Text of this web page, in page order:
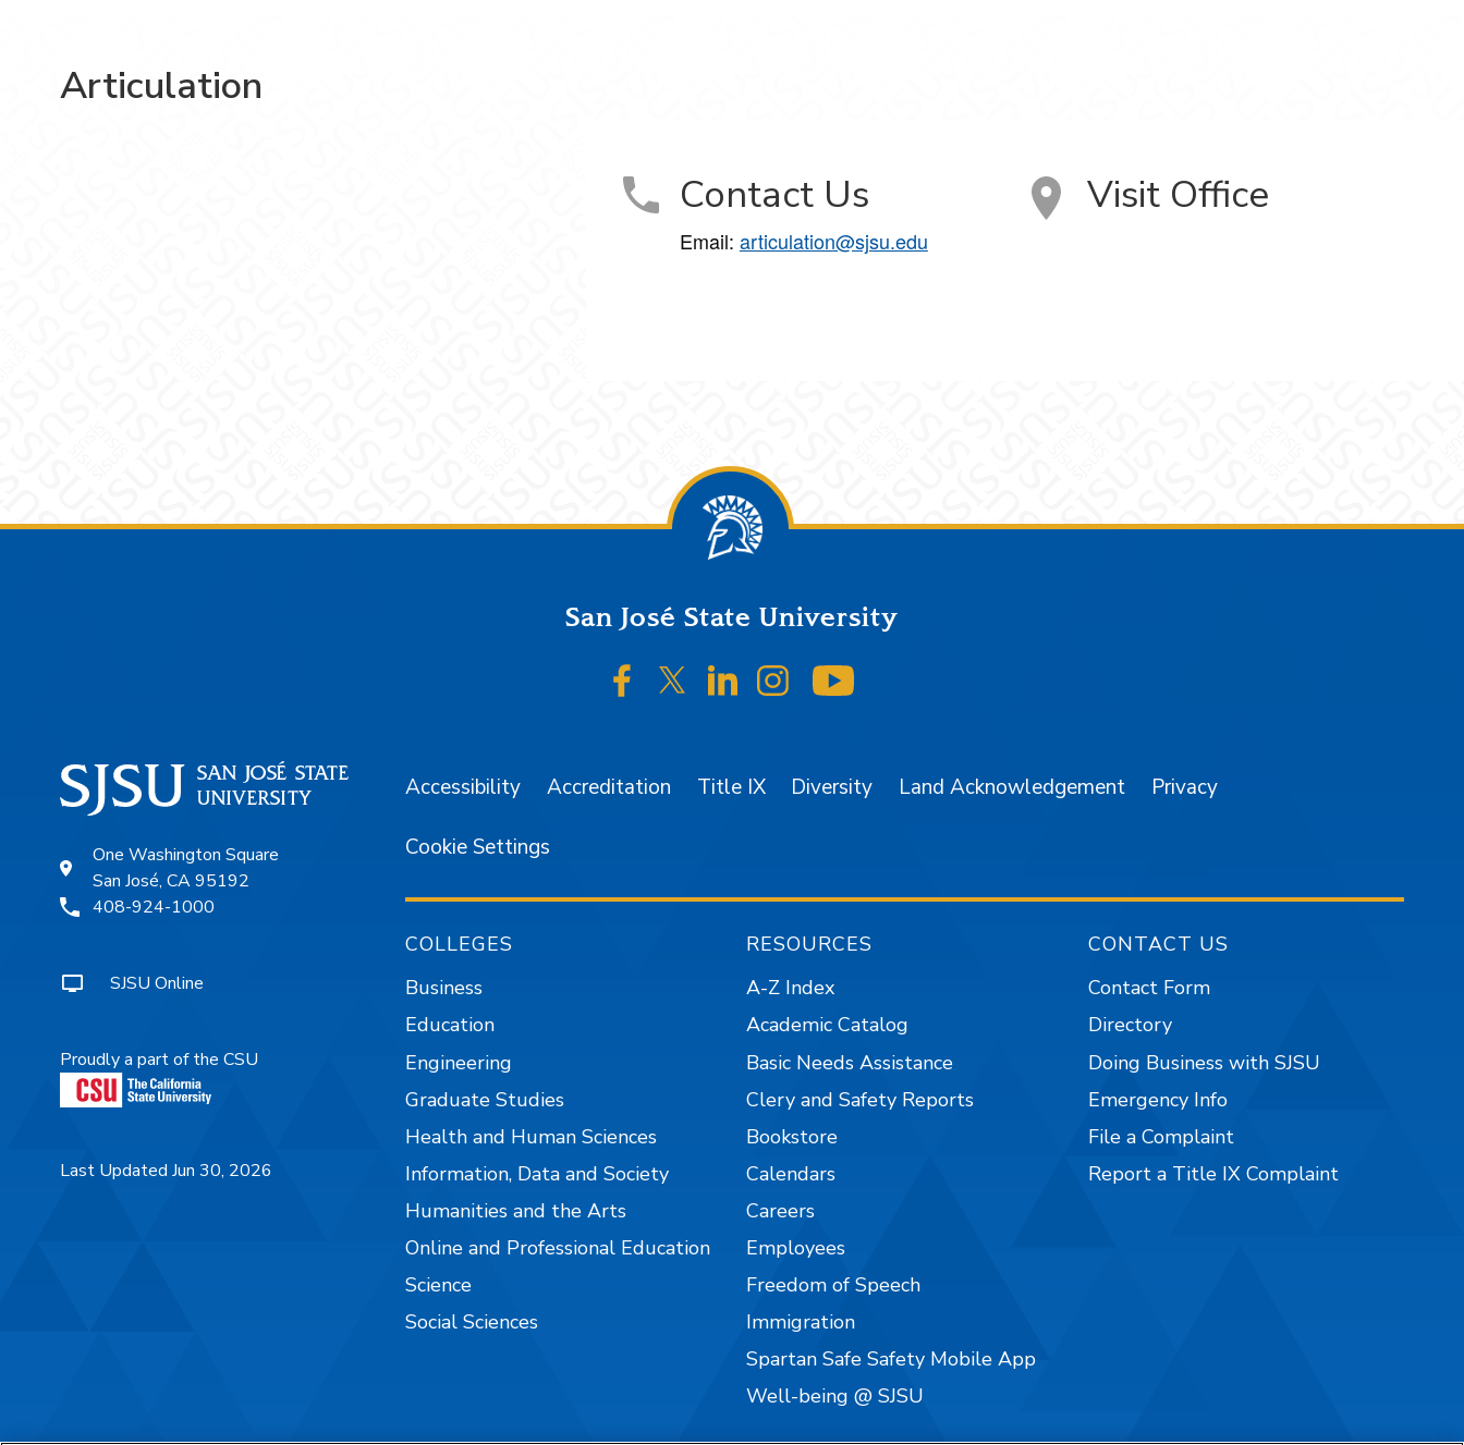
Articulation
Contact Us
Email: articulation@sjsu.edu
Visit Office
San José State University
SJSU on Facebook
SJSU on Twitter/X
SJSU on LinkedIn
SJSU on Instagram
One Washington Square
San José, CA 95192
408-924-1000
SJSU Online
Proudly a part of the CSU
Last Updated Jun 30, 2026
Accessibility Accreditation Title IX Diversity Land Acknowledgement Privacy
Cookie Settings
COLLEGES
Business
Education
Engineering
Graduate Studies
Health and Human Sciences
Information, Data and Society
Humanities and the Arts
Online and Professional Education
Science
Social Sciences
RESOURCES
A-Z Index
Academic Catalog
Basic Needs Assistance
Clery and Safety Reports
Bookstore
Calendars
Careers
Employees
Freedom of Speech
Immigration
Spartan Safe Safety Mobile App
Well-being @ SJSU
CONTACT US
Contact Form
Directory
Doing Business with SJSU
Emergency Info
File a Complaint
Report a Title IX Complaint